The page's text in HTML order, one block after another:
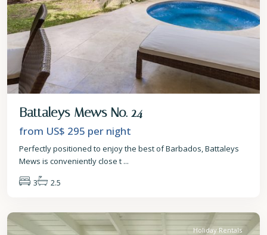
Battaleys Mews No. 24
from US$ 295 per night
Perfectly positioned to enjoy the best of Barbados, Battaleys
Mews is conveniently close t ...
3
2.5
St.
Holiday Rentals